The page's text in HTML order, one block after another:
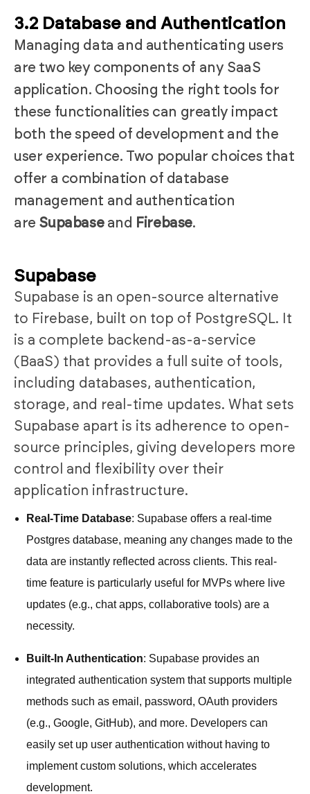
3.2 Database and Authentication
Managing data and authenticating users
are two key components of any SaaS
application. Choosing the right tools for
these functionalities can greatly impact
both the speed of development and the
user experience. Two popular choices that
offer a combination of database
management and authentication
are Supabaseand Firebase.
Supabase
Supabase is an open-source alternative
to Firebase, built on top of PostgreSQL. It
is a complete backend-as-a-service
(BaaS) that provides a full suite of tools,
including databases, authentication,
storage, and real-time updates. What sets
Supabase apart is its adherence to open-
source principles, giving developers more
control and flexibility over their
application infrastructure.
Real-Time Database: Supabase offers a real-time
Postgres database, meaning any changes made to the
data are instantly reflected across clients. This real-
time feature is particularly useful for MVPs where live
updates (e.g., chat apps, collaborative tools) are a
necessity.
Built-In Authentication: Supabase provides an
integrated authentication system that supports multiple
methods such as email, password, OAuth providers
(e.g., Google, GitHub), and more. Developers can
easily set up user authentication without having to
implement custom solutions, which accelerates
development.